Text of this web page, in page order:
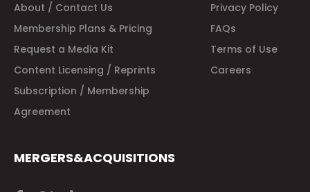
About / Contact Us
Privacy Policy
Membership Plans & Pricing
FAQs
Request a Media Kit
Terms of Use
Content Licensing / Reprints
Careers
Subscription / Membership
Agreement
MERGERS&ACQUISITIONS